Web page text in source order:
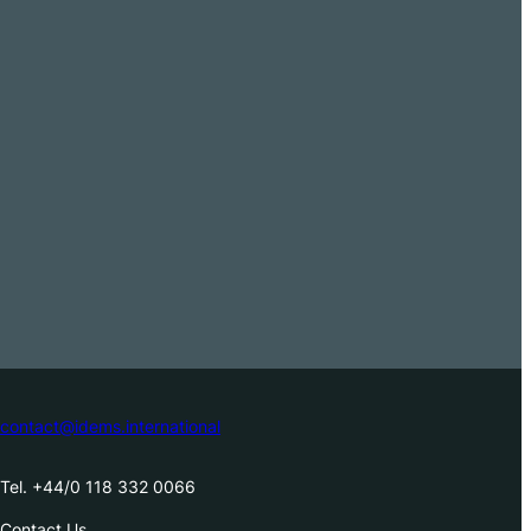
contact@idems.international
Tel. +44/0 118 332 0066